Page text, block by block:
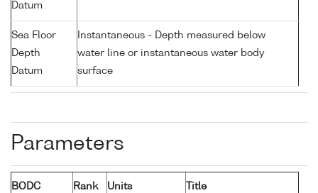
Datum
Sea Floor
Depth
Datum
Instantaneous - Depth measured below
water line or instantaneous water body
surface
Parameters
BODC
Rank Units Title